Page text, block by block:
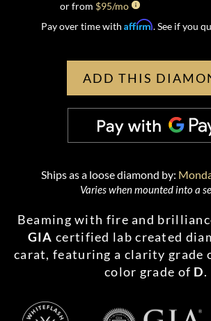
or from $95/mo
Pay over time with Affirm. See if you
ADD THIS
Ships as a loose diamond by:
Varies when mounted into a
Beaming with fire and
GIA certified lab created
carat, featuring a clarity grade
color grade of D.